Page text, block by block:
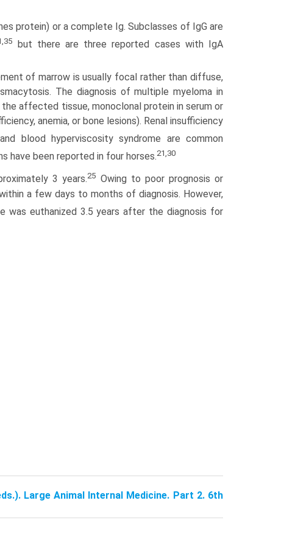
protein) or a complete Ig. Subclasses of IgG are
but there are three reported cases with IgA
of marrow is usually focal rather than diffuse,
The diagnosis of multiple myeloma in
affected tissue, monoclonal protein in serum or
anemia, or bone lesions). Renal insufficiency
blood hyperviscosity syndrome are common
have been reported in four horses.21,30
3 years.25 Owing to poor prognosis or
a few days to months of diagnosis. However,
was euthanized 3.5 years after the diagnosis for
Large Animal Internal Medicine. Part 2. 6th